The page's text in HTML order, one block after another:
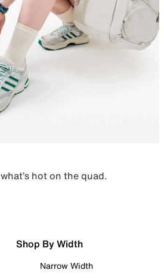
hot on the quad.
Shop By Width
Narrow Width